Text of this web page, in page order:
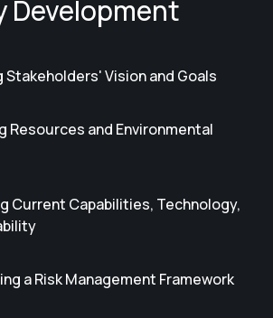
Development
Stakeholders' Vision and Goals
Resources and Environmental
Current Capabilities, Technology,
a Risk Management Framework